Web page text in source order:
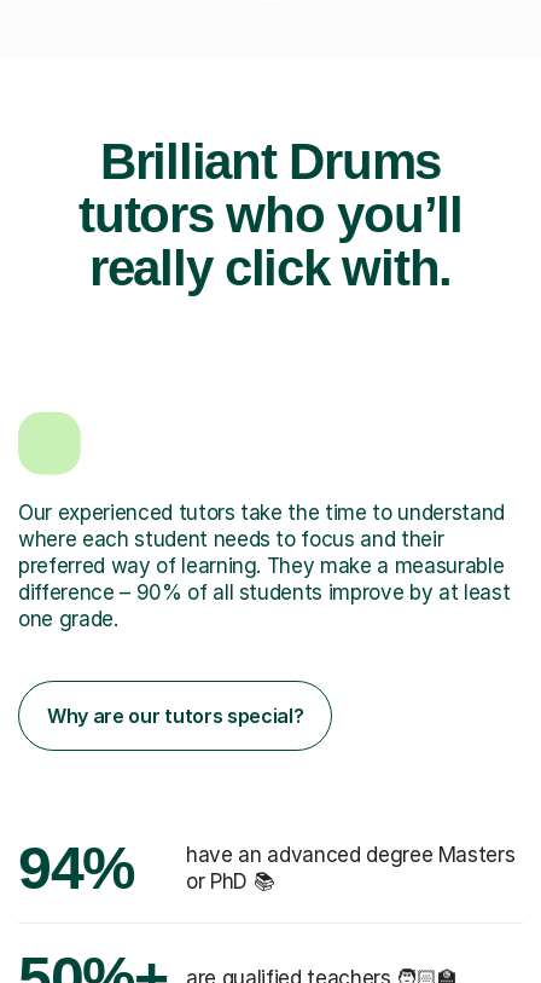
Brilliant Drums
tutors who you’ll
really click with.
Our experienced tutors take the time to understand
where each student needs to focus and their
preferred way of learning. They make a measurable
difference – 90% of all students improve by at least
one grade.
Why are our tutors special?
94%
have an advanced degree Masters
or PhD 📚
are qualified teachers 🧑🏻‍🏫